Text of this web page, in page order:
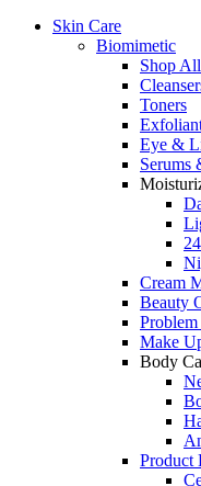
Skin Care
Biomimetic
Shop
Toners
Eye &
Serums
Cream
Beauty
Make
Body
Product